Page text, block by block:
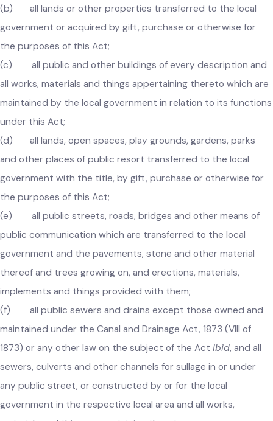
government is the successor under section 4 of this Act;
(b) all lands or other properties transferred to the local
government or acquired by gift, purchase or otherwise for
the purposes of this Act;
(c) all public and other buildings of every description
all works, materials and things appertaining thereto which
maintained by the local government in relation to its
under this Act;
(d) all lands, open spaces, play grounds, gardens, parks
and other places of public resort transferred to the local
government with the title, by gift, purchase or otherwise for
the purposes of this Act;
(e) all public streets, roads, bridges and other means of
public communication which are transferred to the local
government and the pavements, stone and other material
thereof and trees growing on, and erections, materials,
implements and things provided with them;
(f) all public sewers and drains except those owned and
maintained under the Canal and Drainage Act, 1873 (VIII of